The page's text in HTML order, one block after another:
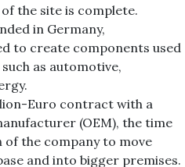
the site is complete.
in Germany,
to create components used
as automotive,
Euro contract with a
(OEM), the time
the company to move
and into bigger premises.